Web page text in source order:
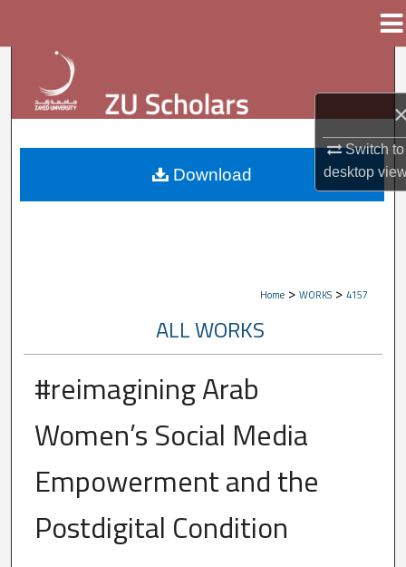
Switch to
desktop
Browse Collections
My Account
About
Home > WORKS > 4157
ALL WORKS
#reimagining Arab
Women’s Social Media
Empowerment and the
Postdigital Condition
Download